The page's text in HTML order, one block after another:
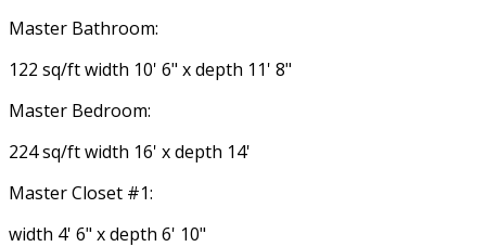
Master Bathroom:
122 sq/ft width 10' 6" x depth 11' 8"
Master Bedroom:
224 sq/ft width 16' x depth 14'
Master Closet #1:
width 4' 6" x depth 6' 10"